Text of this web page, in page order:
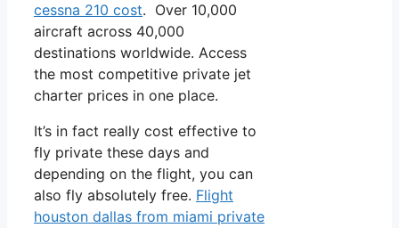
cessna 210 cost. Over 10,000
aircraft across 40,000
destinations worldwide. Access
the most competitive private jet
charter prices in one place.
It’s in fact really cost effective to
fly private these days and
depending on the flight, you can
also fly absolutely free. Flight
houston dallas from miami private